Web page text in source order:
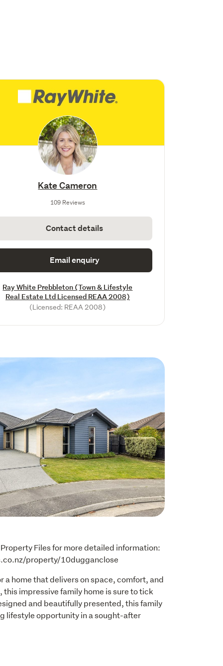
Kate Cameron
109 Reviews
Contact details
Email enquiry
Ray White Prebbleton (Town & Lifestyle
Real Estate Ltd Licensed REAA 2008)
(Licensed: REAA 2008)
Files for more detailed information:
property/10dugganclose
a home that delivers on space, comfort, and
impressive family home is sure to tick
and beautifully presented, this family
lifestyle opportunity in a sought-after
appreciate the sense of space, with a